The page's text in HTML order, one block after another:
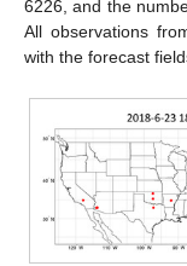
6226, and the
All observations
with the forecast